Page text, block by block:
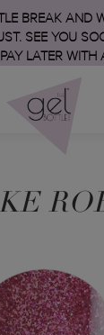
BREAK AND
SEE YOU
LATER WITH